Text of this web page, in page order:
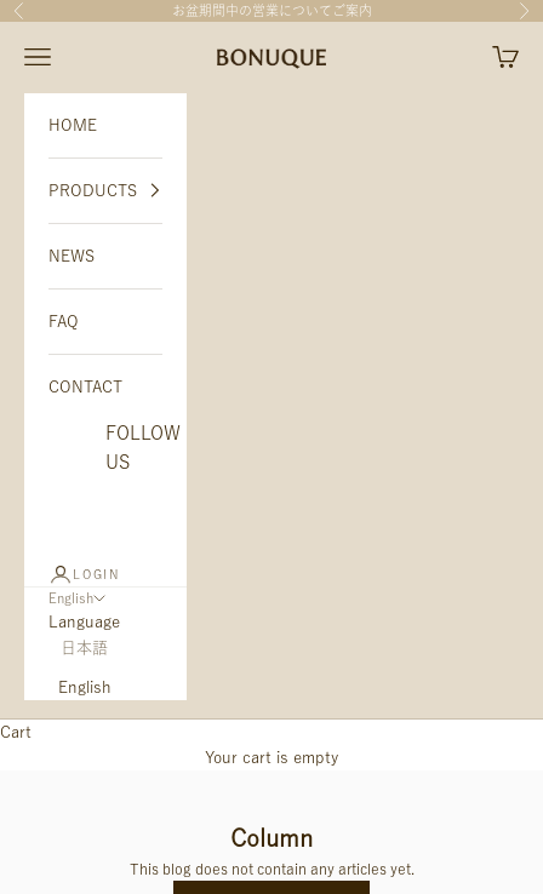
Skip to content
Previous お盆期間中の営業について ご案内
BONUQUE（ボヌーク）
Open navigation menu Open
HOME
PRODUCTS
NEWS
FAQ
CONTACT
FOLLOW
US
LOGIN
English
Language
日本語
English
Cart
Your cart is empty
Column
This blog does not contain any articles yet.